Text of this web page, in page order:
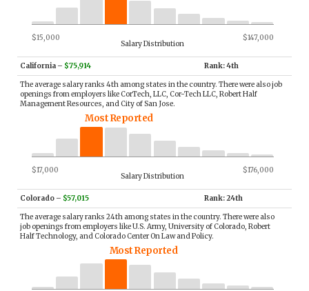
$15,000 $147,000
Salary Distribution
California – $75,914 Rank: 4th
The average salary ranks 4th among states in the country. There were also job
openings from employers like CorTech, LLC, Cor-Tech LLC, Robert Half
Management Resources, and City of San Jose.
Most Reported
$17,000 $176,000
Salary Distribution
Colorado – $57,015 Rank: 24th
The average salary ranks 24th among states in the country. There were also
job openings from employers like U.S. Army, University of Colorado, Robert
Half Technology, and Colorado Center On Law and Policy.
Most Reported